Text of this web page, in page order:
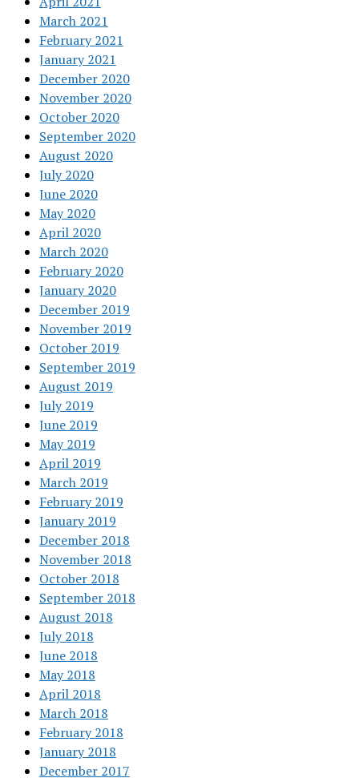
March 2021
February 2021
January 2021
December 2020
November 2020
October 2020
September 2020
August 2020
July 2020
June 2020
May 2020
April 2020
March 2020
February 2020
January 2020
December 2019
November 2019
October 2019
September 2019
August 2019
July 2019
June 2019
May 2019
April 2019
March 2019
February 2019
January 2019
December 2018
November 2018
October 2018
September 2018
August 2018
July 2018
June 2018
May 2018
April 2018
March 2018
February 2018
January 2018
December 2017